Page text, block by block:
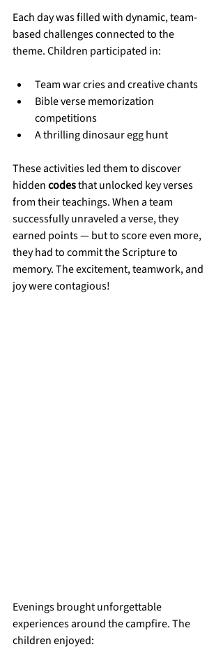
Each day was filled with dynamic, team-
based challenges connected to the
theme. Children participated in:
Team war cries and creative chants
Bible verse memorization
competitions
A thrilling dinosaur egg hunt
These activities led them to discover
hidden codes that unlocked key verses
from their teachings. When a team
successfully unraveled a verse, they
earned points — but to score even more,
they had to commit the Scripture to
memory. The excitement, teamwork, and
joy were contagious!
Evenings brought unforgettable
experiences around the campfire. The
children enjoyed: